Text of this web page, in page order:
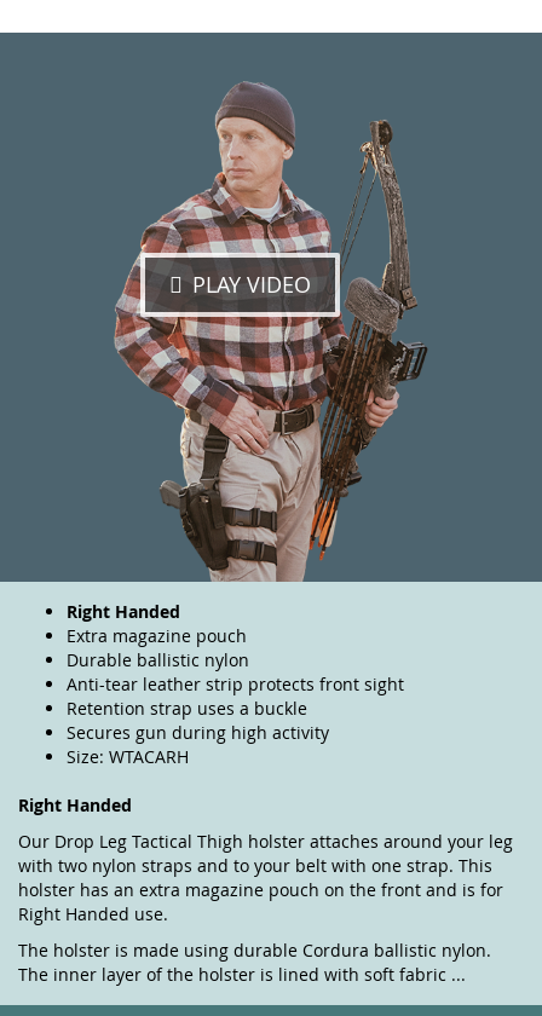
PLAY VIDEO
Right Handed
Extra magazine pouch
Durable ballistic nylon
Anti-tear leather strip protects front sight
Retention strap uses a buckle
Secures gun during high activity
Size: WTACARH
Right Handed
Our Drop Leg Tactical Thigh holster attaches around your leg
with two nylon straps and to your belt with one strap. This
holster has an extra magazine pouch on the front and is for
Right Handed use.
The holster is made using durable Cordura ballistic nylon.
The inner layer of the holster is lined with soft fabric ...